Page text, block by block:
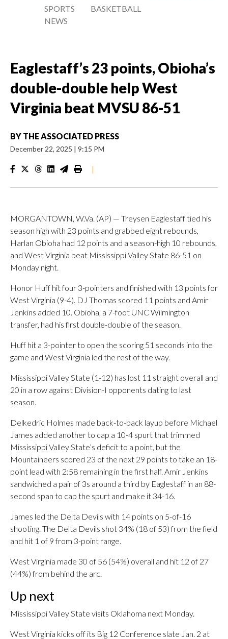
SPORTS
NEWS
BASKETBALL
Eaglestaff’s 23 points, Obioha’s
double-double help West
Virginia beat MVSU 86-51
BY THE ASSOCIATED PRESS
December 22, 2025 | 9:15 PM
|
MORGANTOWN, W.Va. (AP) — Treysen Eaglestaff tied his
season high with 23 points and grabbed eight rebounds,
Harlan Obioha had 12 points and a season-high 10 rebounds,
and West Virginia beat Mississippi Valley State 86-51 on
Monday night.
Honor Huff hit four 3-pointers and finished with 13 points for
West Virginia (9-4). DJ Thomas scored 11 points and Amir
Jenkins added 10. Obioha, a 7-foot UNC Wilmington
transfer, had his first double-double of the season.
Huff hit a 3-pointer to open the scoring 51 seconds into the
game and West Virginia led the rest of the way.
Mississippi Valley State (1-12) has lost 11 straight overall and
20 in a row against Division-I opponents dating to last
season.
Delkedric Holmes made back-to-back layup before Michael
James added another to cap a 10-4 spurt that trimmed
Mississippi Valley State’s deficit to a point, but the
Mountaineers scored 23 of the next 29 points to take an 18-
point lead with 2:58 remaining in the first half. Amir Jenkins
sandwiched a pair of 3s around a third by Eaglestaff in an 88-
second span to cap the spurt and make it 34-16.
James led the Delta Devils with 14 points on 5-of-16
shooting. The Delta Devils shot 34% (18 of 53) from the field
and hit 1 of 9 from 3-point range.
West Virginia made 30 of 56 (54%) overall and hit 12 of 27
(44%) from behind the arc.
Up next
Mississippi Valley State visits Oklahoma next Monday.
West Virginia kicks off its Big 12 Conference slate Jan. 2 at